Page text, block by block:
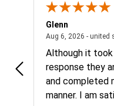
Glenn
Aug 6, 2026 - united
Although it
response they
and completed
manner. I am